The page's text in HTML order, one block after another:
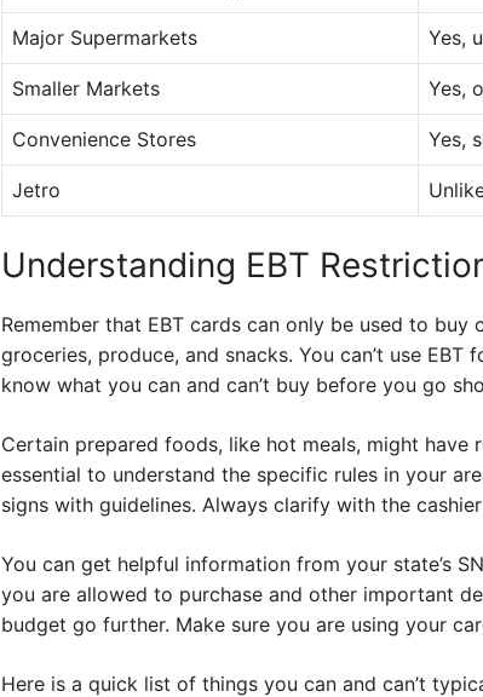
Major Supermarkets Yes,
Smaller Markets Yes,
Convenience Stores Yes,
Jetro
Understanding EBT
Remember that EBT cards can only be used to
groceries, produce, and snacks. You can’t use
know what you can and can’t buy before you go
Certain prepared foods, like hot meals, might have
essential to understand the specific rules in your
signs with guidelines. Always clarify with the
You can get helpful information from your state’s
you are allowed to purchase and other important
budget go further. Make sure you are using your
Here is a quick list of things you can and can’t